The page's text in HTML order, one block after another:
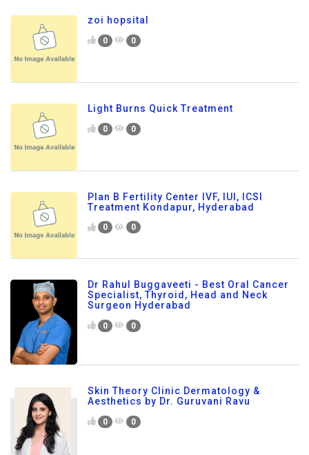
zoi hopsital
0 0
Light Burns Quick Treatment
0 0
Plan B Fertility Center IVF, IUI, ICSI
Treatment Kondapur, Hyderabad
0 0
Dr Rahul Buggaveeti - Best Oral Cancer
Specialist, Thyroid, Head and Neck
Surgeon Hyderabad
0 0
Skin Theory Clinic Dermatology &
Aesthetics by Dr. Guruvani Ravu
0 0